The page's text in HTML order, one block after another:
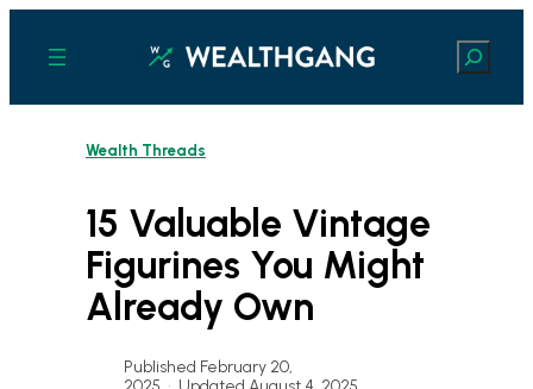
content
Search
Wealth Threads
15 Valuable Vintage
Figurines You Might
Already Own
Published February 20,